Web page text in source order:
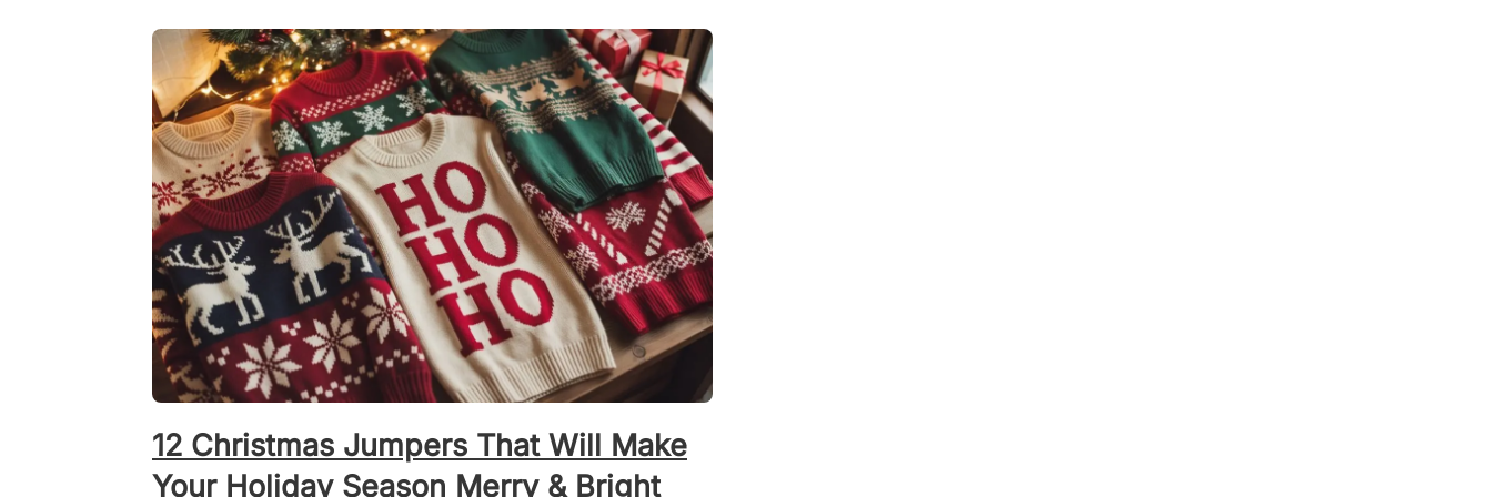
12 Christmas Jumpers That Will Make
Your Holiday Season Merry & Bright